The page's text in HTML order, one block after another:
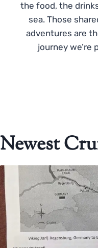
the food, the
sea. Those
adventures are
journey we’re
Newest